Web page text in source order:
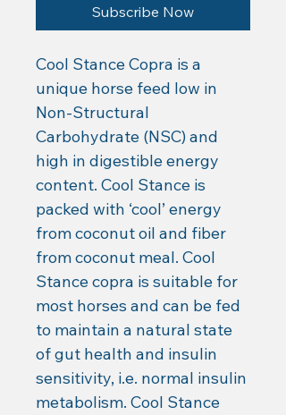
Subscribe Now
Cool Stance Copra is a
unique horse feed low in
Non-Structural
Carbohydrate (NSC) and
high in digestible energy
content. Cool Stance is
packed with ‘cool’ energy
from coconut oil and fiber
from coconut meal. Cool
Stance copra is suitable for
most horses and can be fed
to maintain a natural state
of gut health and insulin
sensitivity, i.e. normal insulin
metabolism. Cool Stance